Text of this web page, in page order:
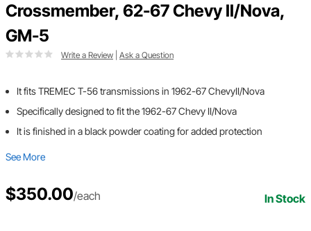
Crossmember, 62-67 Chevy II/Nova,
GM-5
Write a Review Ask a Question
It fits TREMEC T-56 transmissions in 1962-67 ChevyII/Nova
Specifically designed to fit the 1962-67 Chevy II/Nova
It is finished in a black powder coating for added protection
See More
$350.00/each In Stock